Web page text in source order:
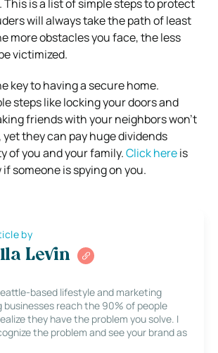
This is a list of simple steps to protect
will always take the path of least
more obstacles you face, the less
victimized.
key to having a secure home.
steps like locking your doors and
friends with your neighbors won’t
they can pay huge dividends
of you and your family.Click hereis
someone is spying on you.
by
Levin
based lifestyle and marketing
businesses reach the 90% of people
they have the problem you solve. I
the problem and see your brand as